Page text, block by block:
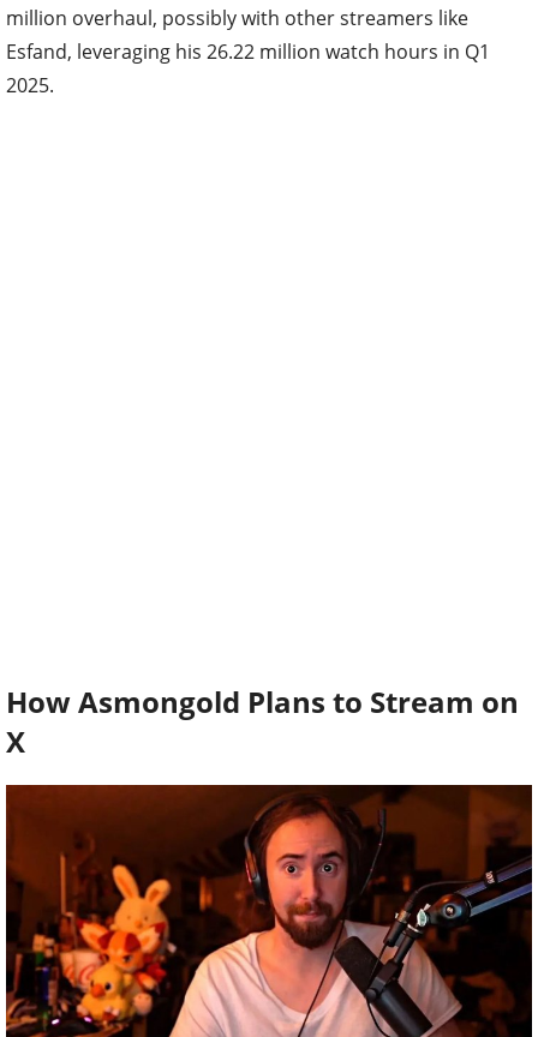
million overhaul, possibly with other streamers like
Esfand, leveraging his 26.22 million watch hours in Q1
2025.
How Asmongold Plans to Stream on
X